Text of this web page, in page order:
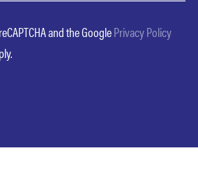
and the GooglePrivacy Policy